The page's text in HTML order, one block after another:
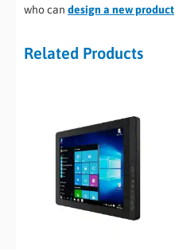
who can design a new product
Related Products